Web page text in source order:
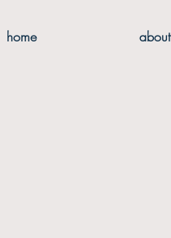
home about